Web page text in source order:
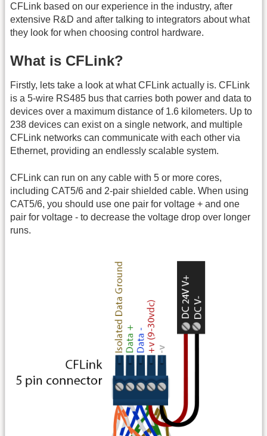
CFLink based on our experience in the industry, after
extensive R&D and after talking to integrators about what
they look for when choosing control hardware.
What is CFLink?
Firstly, lets take a look at what CFLink actually is. CFLink
is a 5-wire RS485 bus that carries both power and data to
devices over a maximum distance of 1.6 kilometers. Up to
238 devices can exist on a single network, and multiple
CFLink networks can communicate with each other via
Ethernet, providing an endlessly scalable system.
CFLink can run on any cable with 5 or more cores,
including CAT5/6 and 2-pair shielded cable. When using
CAT5/6, you should use one pair for voltage + and one
pair for voltage - to decrease the voltage drop over longer
runs.